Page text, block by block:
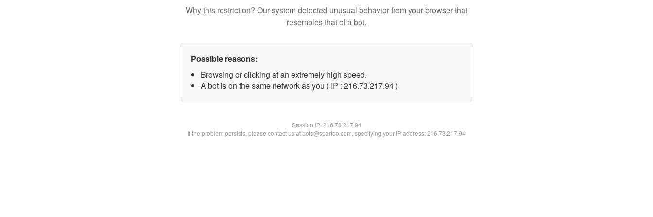
Why this restriction? Our system detected unusual behavior from your browser that
resembles that of a bot.
Possible reasons:
Browsing or clicking at an extremely high speed.
A bot is on the same network as you ( IP : 216.73.217.94 )
Session IP:216.73.217.94
If the problem persists, please contact us at bots@spartoo.com, specifying your IP address: 216.73.217.94